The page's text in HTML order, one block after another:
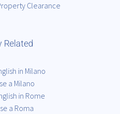
Clearance
Related
in Milano
a Milano
in Rome
a Roma